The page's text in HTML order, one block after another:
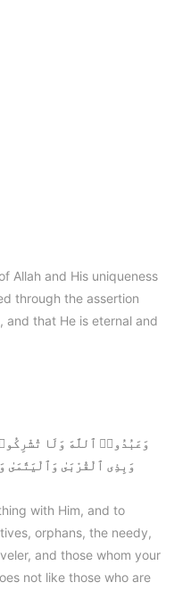
Allah and His uniqueness
through the assertion
and that He is eternal and
وَعَبُدُوا۟ ٱللَّهَ وَلَا
وَبِذِى ٱلْقُرْبَىٰ وَٱلْيَتَٰمَىٰ
with Him, and to
orphans, the needy,
and those whom your
not like those who are